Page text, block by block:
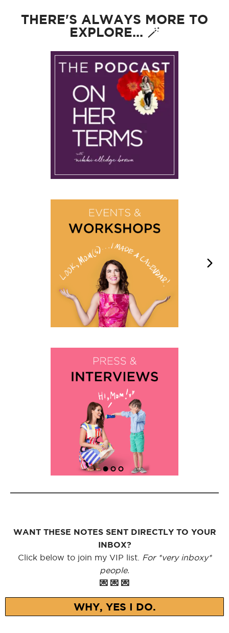
THERE'S ALWAYS MORE TO
EXPLORE... 🪄
WANT THESE NOTES SENT DIRECTLY TO YOUR
INBOX?
Click below to join my VIP list.
For *very inboxy*
people.
💌 💌 💌
WHY, YES I DO.